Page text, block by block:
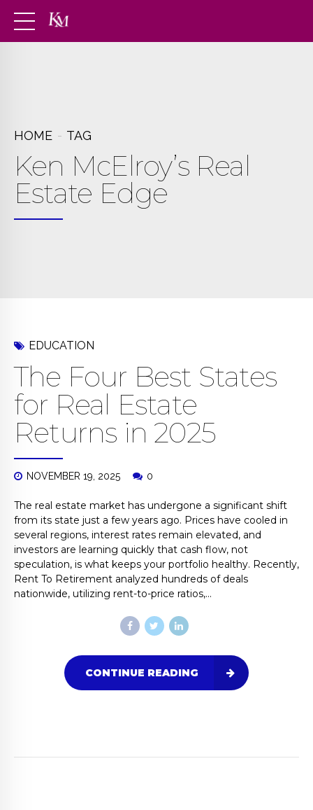
HOME TAG
Ken McElroy’s Real
Estate Edge
EDUCATION
The Four Best States
for Real Estate
Returns in 2025
NOVEMBER 19, 2025 0
The real estate market has undergone a significant shift
from its state just a few years ago. Prices have cooled in
several regions, interest rates remain elevated, and
investors are learning quickly that cash flow, not
speculation, is what keeps your portfolio healthy. Recently,
Rent To Retirement analyzed hundreds of deals
nationwide, utilizing rent-to-price ratios,...
CONTINUE READING